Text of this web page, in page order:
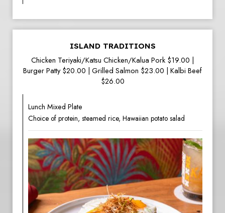
ISLAND TRADITIONS
Chicken Teriyaki/Katsu Chicken/Kalua Pork $19.00 |
Burger Patty $20.00 | Grilled Salmon $23.00 | Kalbi Beef
$26.00
Lunch Mixed Plate
Choice of protein, steamed rice, Hawaiian potato salad